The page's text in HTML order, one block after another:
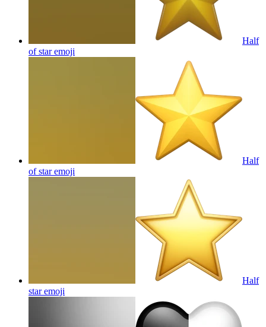
Half
of staremoji
Half
of staremoji
Half
staremoji